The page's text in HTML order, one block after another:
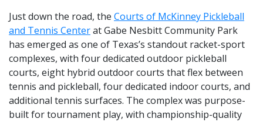
Just down the road, the Courts of McKinney Pickleball
and Tennis Centerat Gabe Nesbitt Community Park
has emerged as one of Texas’s standout racket-sport
complexes, with four dedicated outdoor pickleball
courts, eight hybrid outdoor courts that flex between
tennis and pickleball, four dedicated indoor courts, and
additional tennis surfaces. The complex was purpose-
built for tournament play, with championship-quality